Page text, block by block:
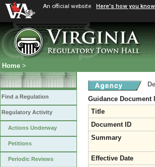
An official website Here's how you know
Home >
Find a Regulation
Regulatory Activity
Actions Underway
Petitions
Periodic Reviews
Guidance Document
Title
Document ID
Summary
Effective Date